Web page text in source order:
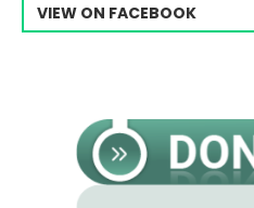
VIEW ON FACEBOOK